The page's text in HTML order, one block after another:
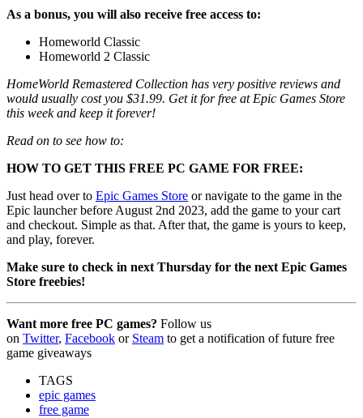
As a bonus, you will also receive free access to:
Homeworld Classic
Homeworld 2 Classic
HomeWorld Remastered Collection has very positive reviews and
would usually cost you $31.99. Get it for free at Epic Games Store
this week and keep it forever!
Read on to see how to:
HOW TO GET THIS FREE PC GAME FOR FREE:
Just head over to Epic Games Store or navigate to the game in the
Epic launcher before August 2nd 2023, add the game to your cart
and checkout. Simple as that. After that, the game is yours to keep,
and play, forever.
Make sure to check in next Thursday for the next Epic Games
Store freebies!
Want more free PC games? Follow us
on Twitter, Facebook or Steam to get a notification of future free
game giveaways
TAGS
epic games
free game